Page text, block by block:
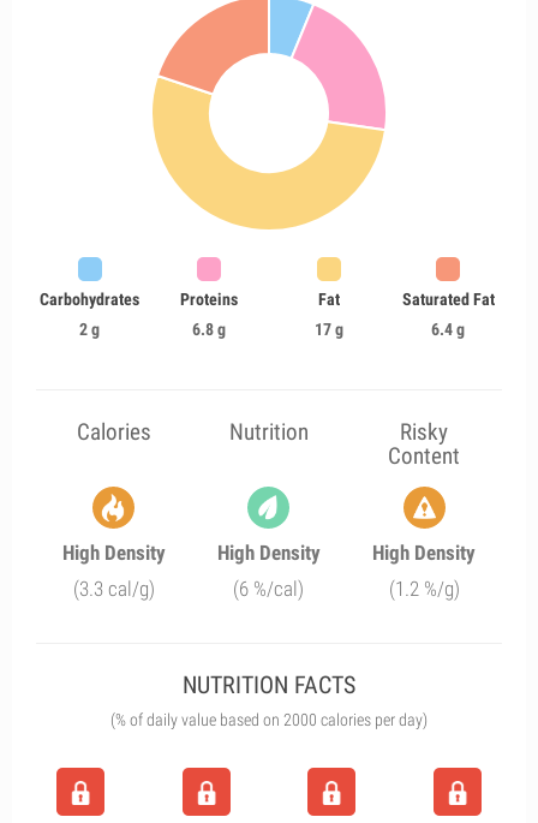
Carbohydrates
2 g
Proteins
6.8 g
Fat
17 g
Saturated Fat
6.4 g
Calories Nutrition
Risky
Content
High Density
(3.3 cal/g)
High Density
(6 %/cal)
High Density
(1.2 %/g)
NUTRITION FACTS
(% of daily value based on 2000 calories per day)